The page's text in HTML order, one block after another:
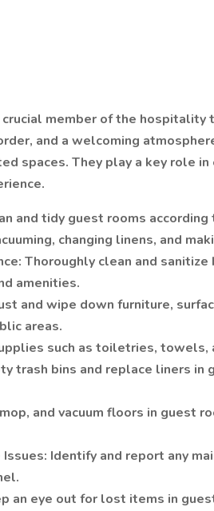
member of the hospitality
and a welcoming
spaces. They play a key role
and tidy guest rooms
changing linens, and
Thoroughly clean and
amenities.
and wipe down furniture,
areas.
such as toiletries, towels,
trash bins and replace liners in
and vacuum floors in guest
Identify and report any
an eye out for lost items in